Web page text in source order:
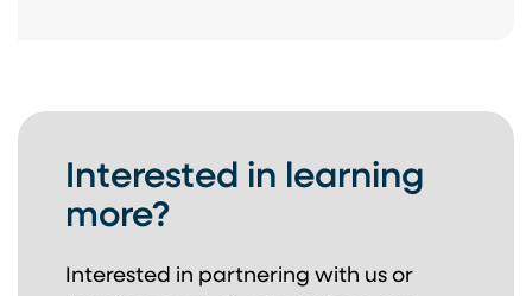
Interested in learning
more?
Interested in partnering with us or